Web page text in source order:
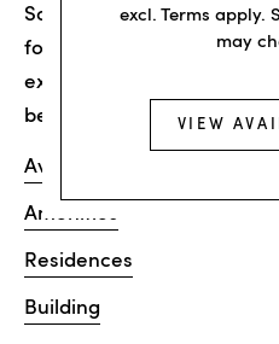
excl. Terms apply.
may
VIEW
Sorry, we can’t seem to
for. It may have been
exist. Try starting from our
below:
Availability
Amenities
Residences
Building